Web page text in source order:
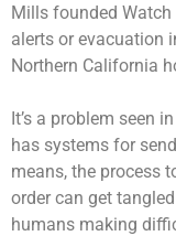
Mills founded
alerts or evacuation
Northern California
It’s a problem seen
has systems for
means, the process
order can get
humans making